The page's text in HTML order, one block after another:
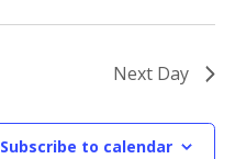
Next Day
Subscribe to calendar